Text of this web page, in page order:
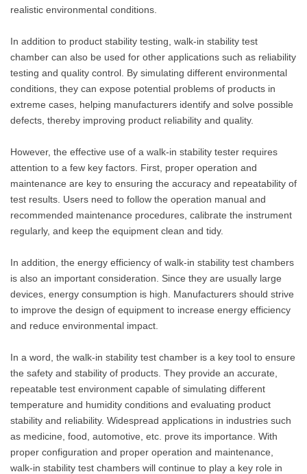
realistic environmental conditions.
In addition to product stability testing, walk-in stability test
chamber can also be used for other applications such as reliability
testing and quality control. By simulating different environmental
conditions, they can expose potential problems of products in
extreme cases, helping manufacturers identify and solve possible
defects, thereby improving product reliability and quality.
However, the effective use of a walk-in stability tester requires
attention to a few key factors. First, proper operation and
maintenance are key to ensuring the accuracy and repeatability of
test results. Users need to follow the operation manual and
recommended maintenance procedures, calibrate the instrument
regularly, and keep the equipment clean and tidy.
In addition, the energy efficiency of walk-in stability test chambers
is also an important consideration. Since they are usually large
devices, energy consumption is high. Manufacturers should strive
to improve the design of equipment to increase energy efficiency
and reduce environmental impact.
In a word, the walk-in stability test chamber is a key tool to ensure
the safety and stability of products. They provide an accurate,
repeatable test environment capable of simulating different
temperature and humidity conditions and evaluating product
stability and reliability. Widespread applications in industries such
as medicine, food, automotive, etc. prove its importance. With
proper configuration and proper operation and maintenance,
walk-in stability test chambers will continue to play a key role in